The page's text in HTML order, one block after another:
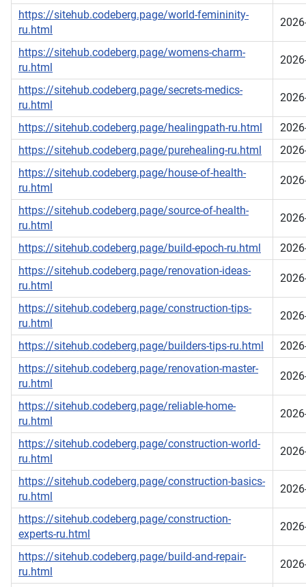
https://sitehub.codeberg.page/world-femininity-
ru.html
https://sitehub.codeberg.page/womens-charm-
ru.html
https://sitehub.codeberg.page/secrets-medics-
ru.html
https://sitehub.codeberg.page/healingpath-ru.html
https://sitehub.codeberg.page/purehealing-ru.html
https://sitehub.codeberg.page/house-of-health-
ru.html
https://sitehub.codeberg.page/source-of-health-
ru.html
https://sitehub.codeberg.page/build-epoch-ru.html
https://sitehub.codeberg.page/renovation-ideas-
ru.html
https://sitehub.codeberg.page/construction-tips-
ru.html
https://sitehub.codeberg.page/builders-tips-ru.html
https://sitehub.codeberg.page/renovation-master-
ru.html
https://sitehub.codeberg.page/reliable-home-
ru.html
https://sitehub.codeberg.page/construction-world-
ru.html
https://sitehub.codeberg.page/construction-basics-
ru.html
https://sitehub.codeberg.page/construction-
experts-ru.html
https://sitehub.codeberg.page/build-and-repair-
ru.html